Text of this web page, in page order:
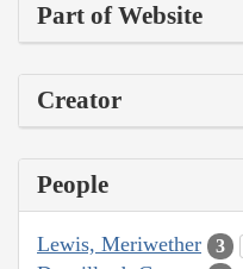
Part of Website
Creator
People
Lewis, Meriwether 3